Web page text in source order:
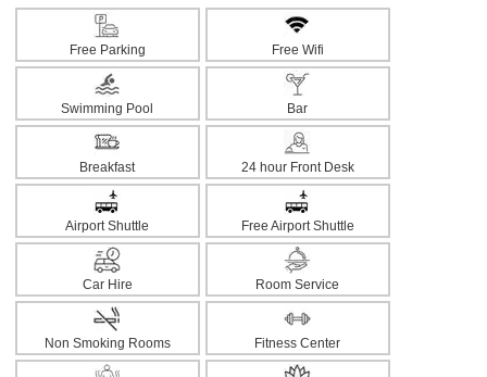
Free Parking Free Wifi
Swimming Pool Bar
Breakfast 24 hour Front Desk
Airport Shuttle Free Airport Shuttle
Car Hire Room Service
Non Smoking Rooms Fitness Center